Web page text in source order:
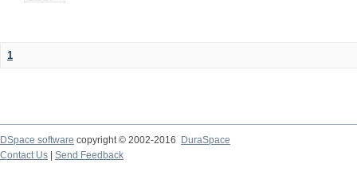
1
DSpace software copyright © 2002-2016
DuraSpace
Contact Us
Send Feedback